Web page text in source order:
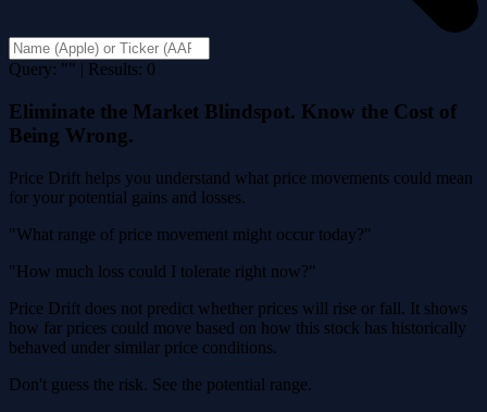
Query: "" | Results: 0
Eliminate the Market Blindspot. Know the Cost of
Being Wrong.
Price Drift helps you understand what price movements could mean
for your potential gains and losses.
"What range of price movement might occur today?"
"How much loss could I tolerate right now?"
Price Drift does not predict whether prices will rise or fall. It shows
how far prices could move based on how this stock has historically
behaved under similar price conditions.
Don't guess the risk. See the potential range.